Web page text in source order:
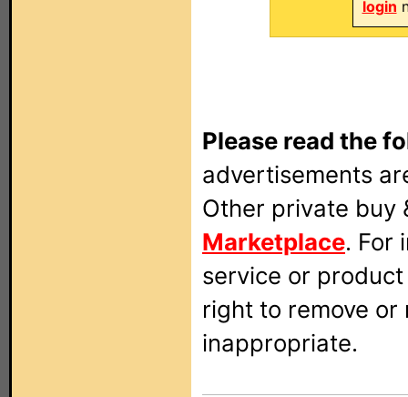
login
Please read the
advertisements
Other private buy
Marketplace. For
service or
right to remove
inappropriate.